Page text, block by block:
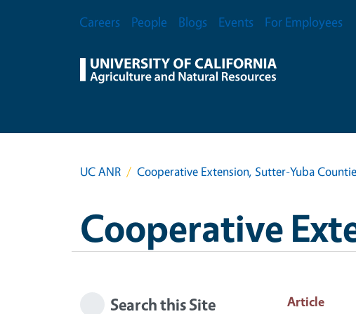
Secondary Menu
Careers People Blogs Events For Employees
UC ANR Cooperative Extension, Sutter-Yuba
Cooperative
Article
Search this Site